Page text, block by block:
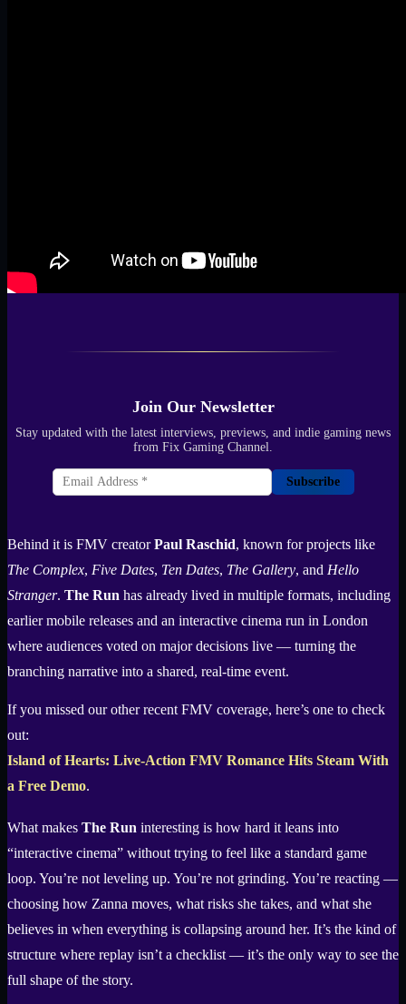
Join Our Newsletter
Stay updated with the latest interviews, previews, and indie gaming news
from Fix Gaming Channel.
Subscribe
Behind it is FMV creatorPaul Raschid, known for projects like
The Complex, Five Dates, Ten Dates, The Gallery, and Hello
Stranger. The Run has already lived in multiple formats, including
earlier mobile releases and an interactive cinema run in London
where audiences voted on major decisions live — turning the
branching narrative into a shared, real-time event.
If you missed our other recent FMV coverage, here’s one to check
out:
Island of Hearts: Live-Action FMV Romance Hits Steam With
a Free Demo.
What makes The Run interesting is how hard it leans into
“interactive cinema” without trying to feel like a standard game
loop. You’re not leveling up. You’re not grinding. You’re reacting —
choosing how Zanna moves, what risks she takes, and what she
believes in when everything is collapsing around her. It’s the kind of
structure where replay isn’t a checklist — it’s the only way to see the
full shape of the story.